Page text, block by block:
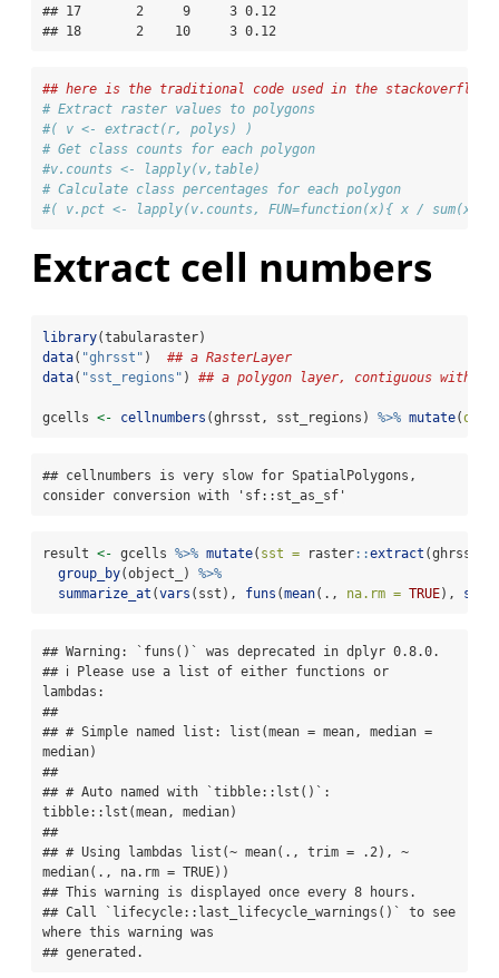
## 17       2     9     3 0.12
## 18       2    10     3 0.12
## here is the traditional code used in the stackoverflow
# Extract raster values to
#( v <- extract(r, polys) )
# Get class counts for each polygon
#v.counts <- lapply(v,table)
# Calculate class percentages for each polygon
#( v.pct <- lapply(v.counts, FUN=function(x){ x / sum(x)
Extract cell numbers
library(tabularaster)
data( "ghrsst" ) ## a RasterLayer
data( "sst_regions" ) ## a polygon layer, contiguous with
gcells <- cellnumbers (ghrsst, sst_regions) %>% mutate(
## cellnumbers is very slow for SpatialPolygons,
consider conversion with 'sf::st_as_sf'
result <- gcells %>% mutate( sst = raster::extract (ghrsst,
group_by(object_) %>%
summarize_at (vars (sst), funs (mean(., na.rm = TRUE), sd
## Warning: `funs()` was deprecated in dplyr 0.8.0.
## ℹ Please use a list of either functions or
lambdas:
##
## # Simple named list: list(mean = mean, median =
median)
##
## # Auto named with `tibble::lst()`:
tibble::lst(mean, median)
##
## # Using lambdas list(~ mean(., trim = .2), ~
median(., na.rm = TRUE))
## This warning is displayed once every 8 hours.
## Call `lifecycle::last_lifecycle_warnings()` to see
where this warning was
## generated.